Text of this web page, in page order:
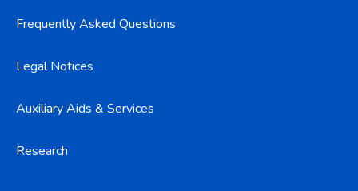
Frequently Asked Questions
Legal Notices
Auxiliary Aids & Services
Research